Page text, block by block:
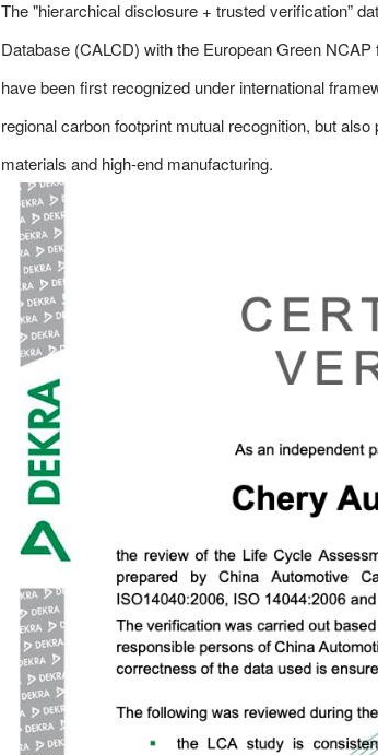
The "hierarchical disclosure + trusted verification”
Database (CALCD) with the European Green
have been first recognized under international
regional carbon footprint mutual recognition, but
materials and high-end manufacturing.